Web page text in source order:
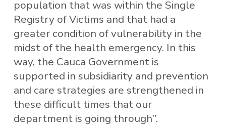
population that was within the Single
Registry of Victims and that had a
greater condition of vulnerability in the
midst of the health emergency. In this
way, the Cauca Government is
supported in subsidiarity and prevention
and care strategies are strengthened in
these difficult times that our
department is going through”.